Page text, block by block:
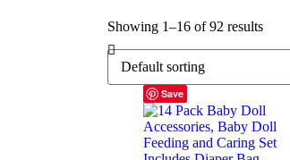
Showing 1–16 of 92 results
Save